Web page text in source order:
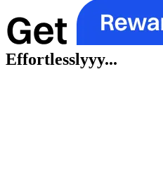
Effortlesslyyy...